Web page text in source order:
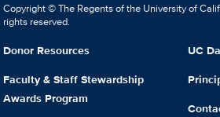
Copyright © The Regents of the University of
rights reserved.
Donor Resources
Faculty & Staff Stewardship
Awards Program
UC